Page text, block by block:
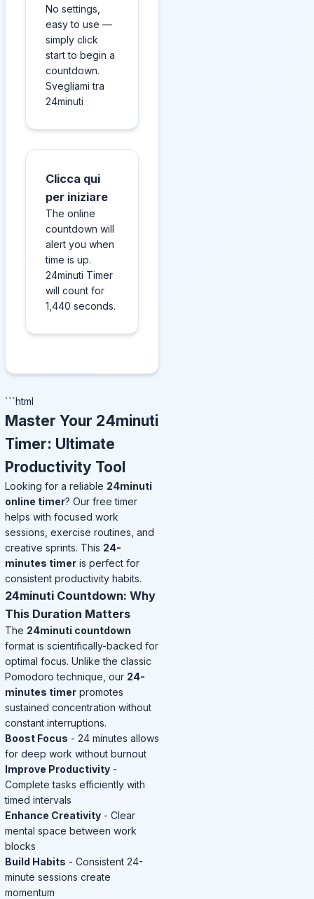
No settings,
easy to use —
simply click
start to begin a
countdown.
Svegliami tra
24minuti
Clicca qui
per iniziare
The online
countdown will
alert you when
time is up.
24minuti Timer
will count for
1,440 seconds.
```html
Master Your 24minuti
Timer: Ultimate
Productivity Tool
Looking for a reliable 24minuti
online timer? Our free timer
helps with focused work
sessions, exercise routines, and
creative sprints. This 24-
minutes timer is perfect for
consistent productivity habits.
24minuti Countdown: Why
This Duration Matters
The 24minuti countdown
format is scientifically-backed for
optimal focus. Unlike the classic
Pomodoro technique, our 24-
minutes timer promotes
sustained concentration without
constant interruptions.
Boost Focus - 24 minutes allows
for deep work without burnout
Improve Productivity -
Complete tasks efficiently with
timed intervals
Enhance Creativity - Clear
mental space between work
blocks
Build Habits - Consistent 24-
minute sessions create
momentum